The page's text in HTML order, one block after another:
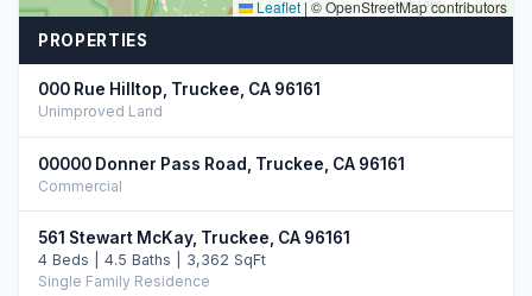
Leaflet | © OpenStreetMap contributors
PROPERTIES
000 Rue Hilltop, Truckee, CA 96161
Unimproved Land
00000 Donner Pass Road, Truckee, CA 96161
Commercial
561 Stewart McKay, Truckee, CA 96161
4 Beds | 4.5 Baths | 3,362 SqFt
Single Family Residence